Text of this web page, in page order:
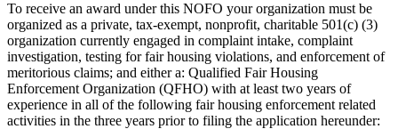
To receive an award under this NOFO your organization must be
organized as a private, tax-exempt, nonprofit, charitable 501(c) (3)
organization currently engaged in complaint intake, complaint
investigation, testing for fair housing violations, and enforcement of
meritorious claims; and either a: Qualified Fair Housing
Enforcement Organization (QFHO) with at least two years of
experience in all of the following fair housing enforcement related
activities in the three years prior to filing the application hereunder: